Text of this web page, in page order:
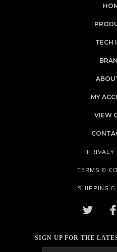
TECH
MY
VIEW
PRIVACY
TERMS &
SHIPPING
SIGN UP FOR THE